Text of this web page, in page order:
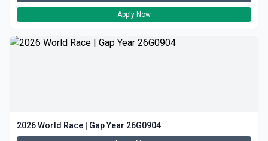
Apply Now
2026 World Race | Gap Year 26G0904